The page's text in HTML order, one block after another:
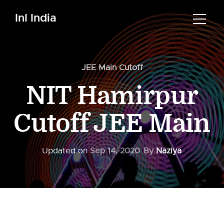
InI India
JEE Main Cutoff
NIT Hamirpur
Cutoff JEE Main
Updated onSep 14, 2020 ByNaziya